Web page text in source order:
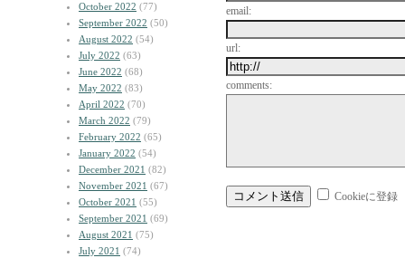
October 2022 (77)
September 2022 (50)
August 2022 (54)
July 2022 (63)
June 2022 (68)
May 2022 (83)
April 2022 (70)
March 2022 (79)
February 2022 (65)
January 2022 (54)
December 2021 (82)
November 2021 (67)
October 2021 (55)
September 2021 (69)
August 2021 (75)
July 2021 (74)
email:
url:
comments:
Cookieに登録